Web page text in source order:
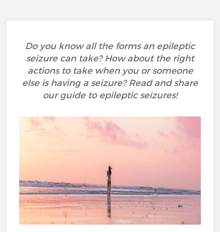
Do you know all the forms an epileptic
seizure can take? How about the right
actions to take when you or someone
else is having a seizure? Read and share
our guide to epileptic seizures!